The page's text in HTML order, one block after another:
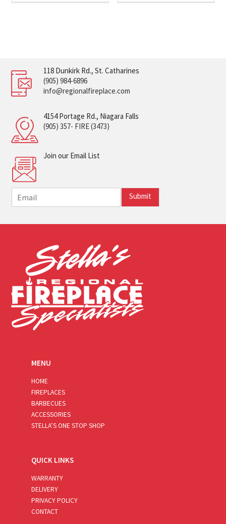
118 Dunkirk Rd., St. Catharines
(905) 984-6896
info@regionalfireplace.com
4154 Portage Rd., Niagara Falls
(905) 357- FIRE (3473)
Join our Email List
m
i
Submit
MENU
HOME
FIREPLACES
BARBECUES
ACCESSORIES
STELLA’S ONE STOP SHOP
QUICK LINKS
WARRANTY
DELIVERY
PRIVACY POLICY
CONTACT